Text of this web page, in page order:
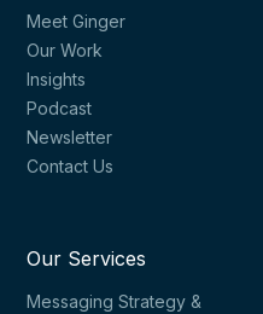
Meet Ginger
Our Work
Insights
Podcast
Newsletter
Contact Us
Our Services
Messaging Strategy &